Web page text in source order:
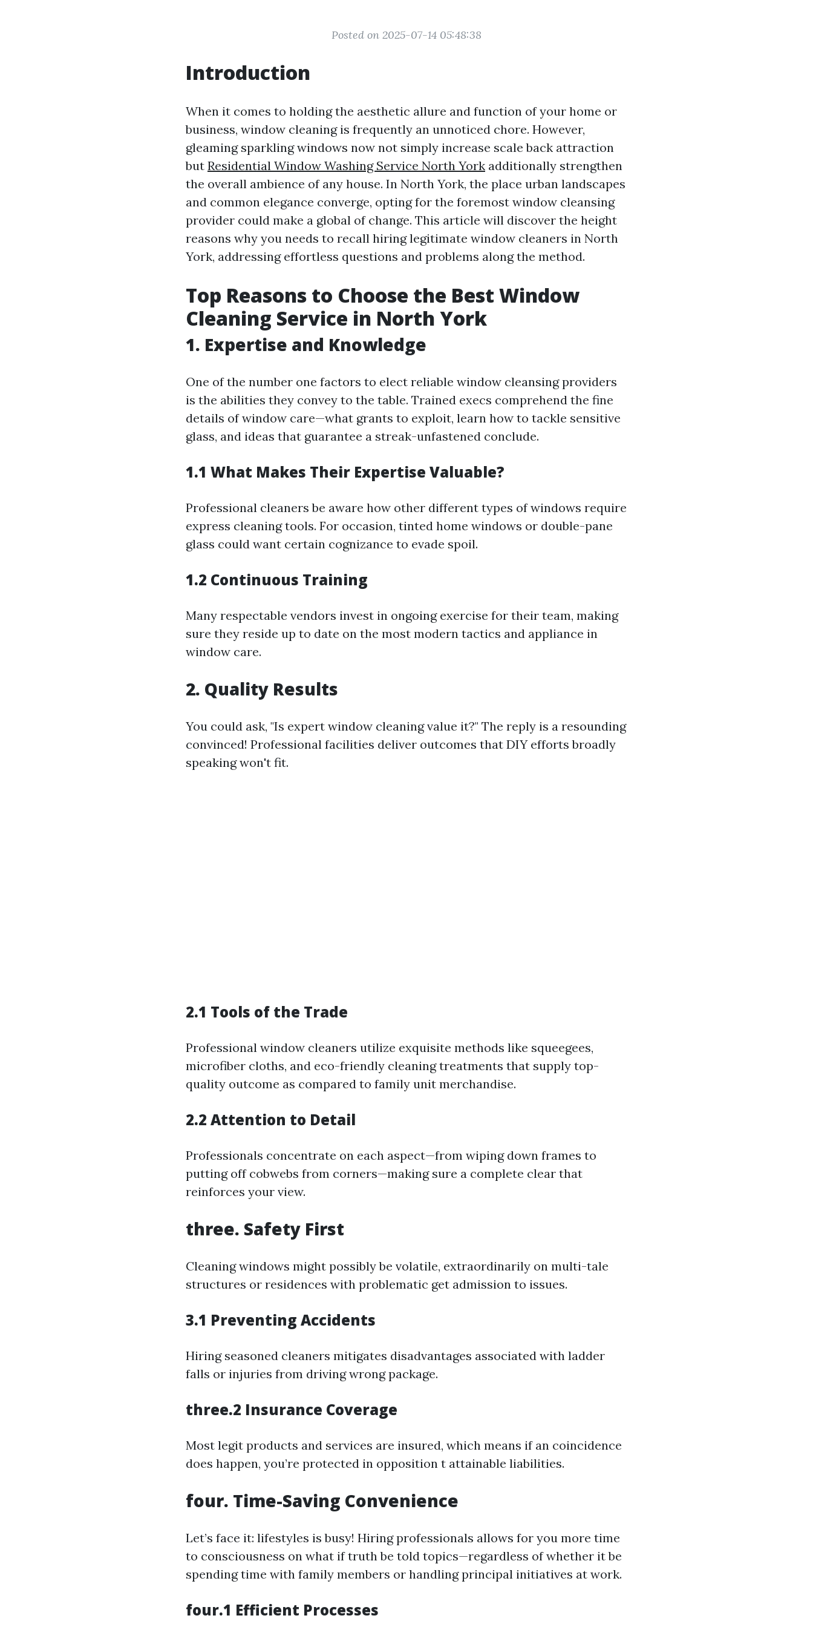
Posted on 2025-07-14 05:48:38
Introduction
When it comes to holding the aesthetic allure and function of your home or
business, window cleaning is frequently an unnoticed chore. However,
gleaming sparkling windows now not simply increase scale back attraction
but Residential Window Washing Service North York additionally strengthen
the overall ambience of any house. In North York, the place urban landscapes
and common elegance converge, opting for the foremost window cleansing
provider could make a global of change. This article will discover the height
reasons why you needs to recall hiring legitimate window cleaners in North
York, addressing effortless questions and problems along the method.
Top Reasons to Choose the Best Window
Cleaning Service in North York
1. Expertise and Knowledge
One of the number one factors to elect reliable window cleansing providers
is the abilities they convey to the table. Trained execs comprehend the fine
details of window care—what grants to exploit, learn how to tackle sensitive
glass, and ideas that guarantee a streak-unfastened conclude.
1.1 What Makes Their Expertise Valuable?
Professional cleaners be aware how other different types of windows require
express cleaning tools. For occasion, tinted home windows or double-pane
glass could want certain cognizance to evade spoil.
1.2 Continuous Training
Many respectable vendors invest in ongoing exercise for their team, making
sure they reside up to date on the most modern tactics and appliance in
window care.
2. Quality Results
You could ask, "Is expert window cleaning value it?" The reply is a resounding
convinced! Professional facilities deliver outcomes that DIY efforts broadly
speaking won't fit.
2.1 Tools of the Trade
Professional window cleaners utilize exquisite methods like squeegees,
microfiber cloths, and eco-friendly cleaning treatments that supply top-
quality outcome as compared to family unit merchandise.
2.2 Attention to Detail
Professionals concentrate on each aspect—from wiping down frames to
putting off cobwebs from corners—making sure a complete clear that
reinforces your view.
three. Safety First
Cleaning windows might possibly be volatile, extraordinarily on multi-tale
structures or residences with problematic get admission to issues.
3.1 Preventing Accidents
Hiring seasoned cleaners mitigates disadvantages associated with ladder
falls or injuries from driving wrong package.
three.2 Insurance Coverage
Most legit products and services are insured, which means if an coincidence
does happen, you’re protected in opposition t attainable liabilities.
four. Time-Saving Convenience
Let’s face it: lifestyles is busy! Hiring professionals allows for you more time
to consciousness on what if truth be told topics—regardless of whether it be
spending time with family members or handling principal initiatives at work.
four.1 Efficient Processes